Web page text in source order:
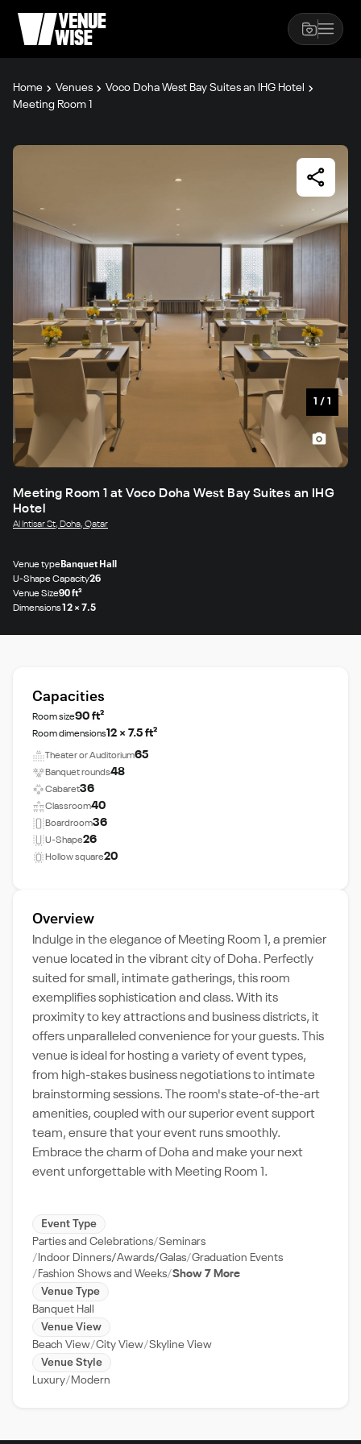
Home Venues
Voco Doha West Bay Suites an IHG Hotel
Meeting Room 1
1 / 1
Meeting Room 1 at Voco Doha West Bay Suites an IHG
Hotel
Al Intisar St, Doha, Qatar
Venue typeBanquet Hall
U-Shape Capacity26
Venue Size90 ft²
Dimensions12 × 7.5
Capacities
Room size90 ft²
Room dimensions12 × 7.5 ft²
Theater or Auditorium65
Banquet rounds48
Cabaret36
Classroom40
Boardroom36
U-Shape26
Hollow square20
Overview
Indulge in the elegance of Meeting Room 1, a premier
venue located in the vibrant city of Doha. Perfectly
suited for small, intimate gatherings, this room
exemplifies sophistication and class. With its
proximity to key attractions and business districts, it
offers unparalleled convenience for your guests. This
venue is ideal for hosting a variety of event types,
from high-stakes business negotiations to intimate
brainstorming sessions. The room's state-of-the-art
amenities, coupled with our superior event support
team, ensure that your event runs smoothly.
Embrace the charm of Doha and make your next
event unforgettable with Meeting Room 1.
Event Type
Parties and Celebrations Seminars
Indoor Dinners/Awards/Galas Graduation Events
Fashion Shows and Weeks Show 7 More
Venue Type
Banquet Hall
Venue View
Beach View City View Skyline View
Venue Style
Luxury
Modern